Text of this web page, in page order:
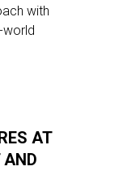
with
world
AT
AND